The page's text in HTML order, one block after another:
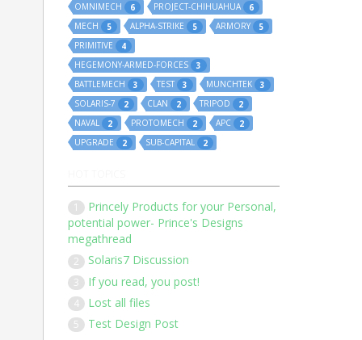
OMNIMECH
6 PROJECT-CHIHUAHUA
6
MECH
5 ALPHA-STRIKE 5 ARMORY
5
PRIMITIVE
4
HEGEMONY-ARMED-FORCES
3
BATTLEMECH
3 TEST 3 MUNCHTEK
3
SOLARIS-7
2 CLAN 2 TRIPOD
2
NAVAL
2 PROTOMECH 2 APC
2
UPGRADE
2 SUB-CAPITAL 2
1
Princely Products for your Personal,
potential power- Prince's Designs
megathread
2 Solaris7 Discussion
3 If you read, you post!
4 Lost all files
5 Test Design Post